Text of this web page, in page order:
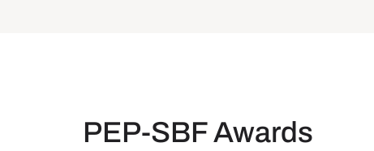
PEP-SBF Awards